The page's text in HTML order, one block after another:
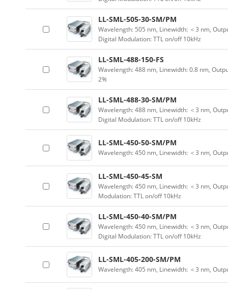
LL-SML-505-30-SM/PM
Wavelength: 505 nm, Linewidth: ＜3 nm,
Digital Modulation: TTL on/off 10kHz
LL-SML-488-150-FS
Wavelength: 488 nm, Linewidth: 0.8 nm,
2%
LL-SML-488-30-SM/PM
Wavelength: 488 nm, Linewidth: ＜3 nm,
Digital Modulation: TTL on/off 10kHz
LL-SML-450-50-SM/PM
Wavelength: 450 nm, Linewidth: ＜3 nm,
LL-SML-450-45-SM
Wavelength: 450 nm, Linewidth: ＜3 nm,
Modulation: TTL on/off 10kHz
LL-SML-450-40-SM/PM
Wavelength: 450 nm, Linewidth: ＜3 nm,
Digital Modulation: TTL on/off 10kHz
LL-SML-405-200-SM/PM
Wavelength: 405 nm, Linewidth: ＜3 nm,